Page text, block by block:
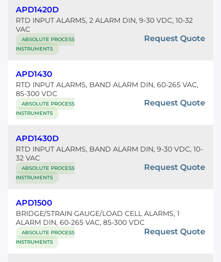
APD1420D
RTD INPUT ALARMS, 2 ALARM DIN, 9-30 VDC, 10-32
VAC
ABSOLUTE PROCESS
INSTRUMENTS
Request Quote
APD1430
RTD INPUT ALARMS, BAND ALARM DIN, 60-265 VAC,
85-300 VDC
ABSOLUTE PROCESS
INSTRUMENTS
Request Quote
APD1430D
RTD INPUT ALARMS, BAND ALARM DIN, 9-30 VDC, 10-
32 VAC
ABSOLUTE PROCESS
INSTRUMENTS
Request Quote
APD1500
BRIDGE/STRAIN GAUGE/LOAD CELL ALARMS, 1
ALARM DIN, 60-265 VAC, 85-300 VDC
ABSOLUTE PROCESS
INSTRUMENTS
Request Quote